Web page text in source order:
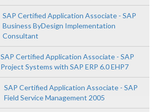
SAP Certified Application Associate - SAP
Business ByDesign Implementation
Consultant
SAP Certified Application Associate - SAP
Project Systems with SAP ERP 6.0 EHP7
SAP Certified Application Associate - SAP
Field Service Management 2005